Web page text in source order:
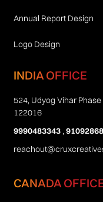
Annual Report Design
Logo Design
INDIA OFFICE
524, Udyog Vihar
122016
9990483343,
CANADA